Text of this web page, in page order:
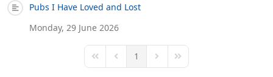
Pubs I Have Loved and Lost
Monday, 29 June 2026
First PagePrevious Page
1 Next PageLast Page